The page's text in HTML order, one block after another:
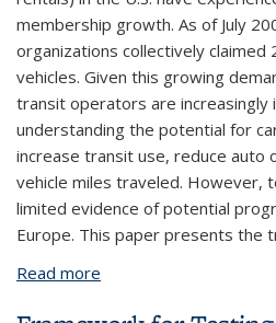
membership growth. As of July
organizations collectively
vehicles. Given this growing
transit operators are increasingly
understanding the potential for
increase transit use, reduce auto
vehicle miles traveled. However,
limited evidence of potential
Europe. This paper presents the
Read more